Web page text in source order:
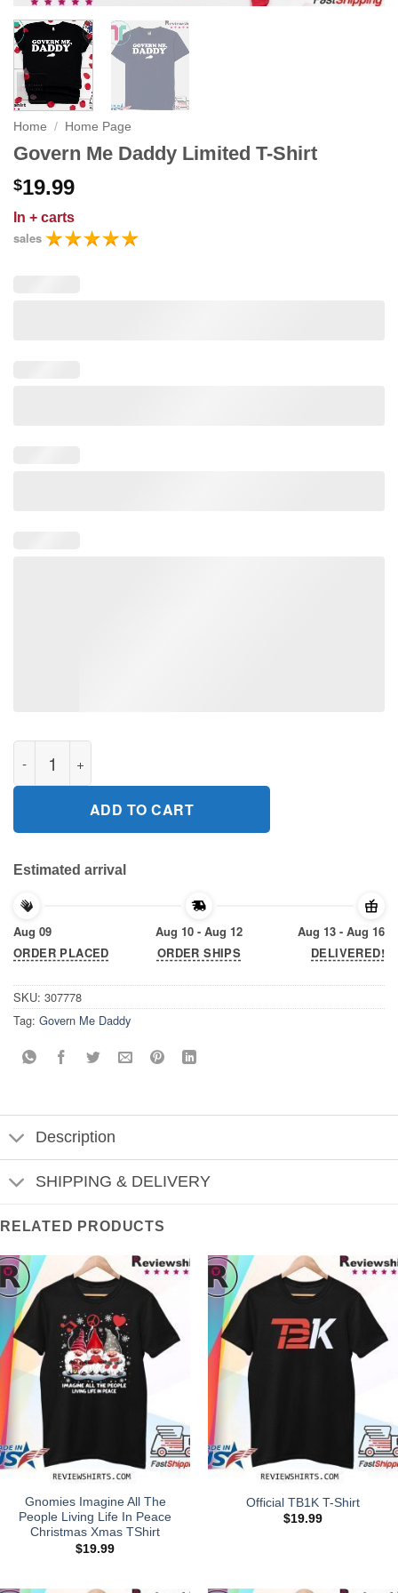
Home / Home Page
Govern Me Daddy Limited T-Shirt
$19.99
In + carts
sales
Govern Me Daddy Limited T-Shirt quantity
ADD TO CART
Estimated arrival
Aug 09
ORDER PLACED
Aug 10 - Aug 12
ORDER SHIPS
Aug 13 - Aug 16
DELIVERED!
SKU: 307778
Tag: Govern Me Daddy
Description
SHIPPING & DELIVERY
RELATED PRODUCTS
Gnomies Imagine All The
People Living Life In Peace
Christmas Xmas TShirt
$19.99
Official TB1K T-Shirt
$19.99